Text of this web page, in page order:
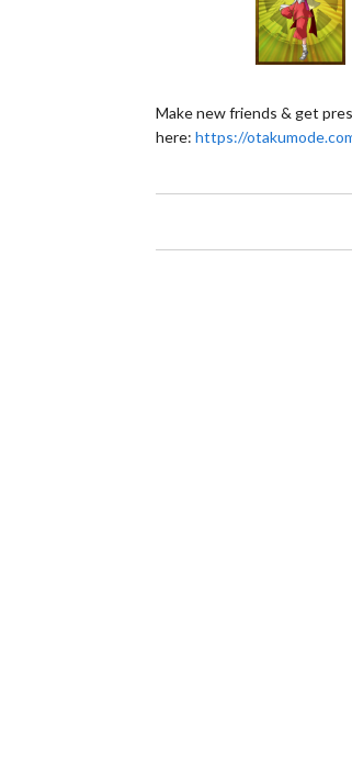
Make new friends & get
here: https://